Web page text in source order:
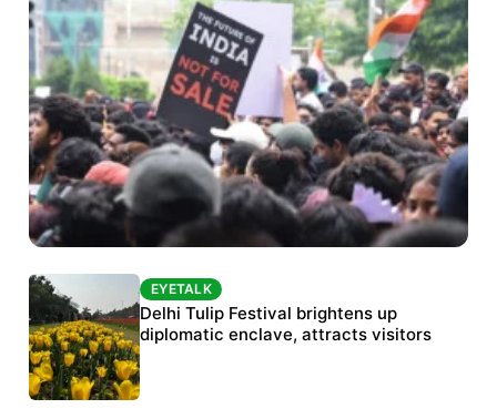
Protests continue at Jantar Mantar despite
police crackdown
EYETALK
Delhi Tulip Festival brightens up
diplomatic enclave, attracts visitors